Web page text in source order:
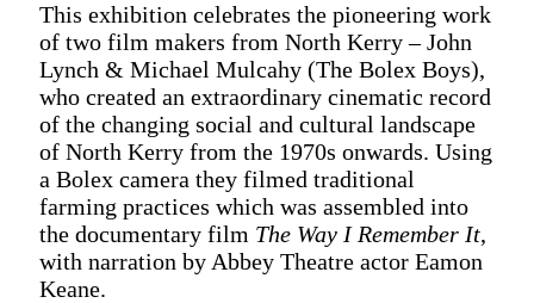
This exhibition celebrates the pioneering work
of two film makers from North Kerry – John
Lynch & Michael Mulcahy (The Bolex Boys),
who created an extraordinary cinematic record
of the changing social and cultural landscape
of North Kerry from the 1970s onwards. Using
a Bolex camera they filmed traditional
farming practices which was assembled into
the documentary film The Way I Remember It,
with narration by Abbey Theatre actor Eamon
Keane.